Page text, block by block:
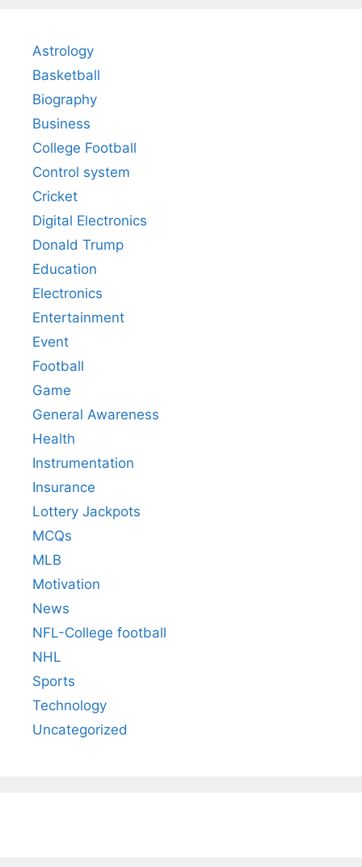
Astrology
Basketball
Biography
Business
College Football
Control system
Cricket
Digital Electronics
Donald Trump
Education
Electronics
Entertainment
Event
Football
Game
General Awareness
Health
Instrumentation
Insurance
Lottery Jackpots
MCQs
MLB
Motivation
News
NFL-College football
NHL
Sports
Technology
Uncategorized